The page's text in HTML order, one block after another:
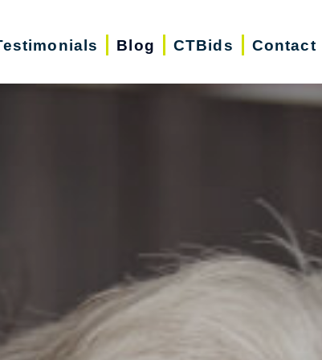
Blog CTBids Contact